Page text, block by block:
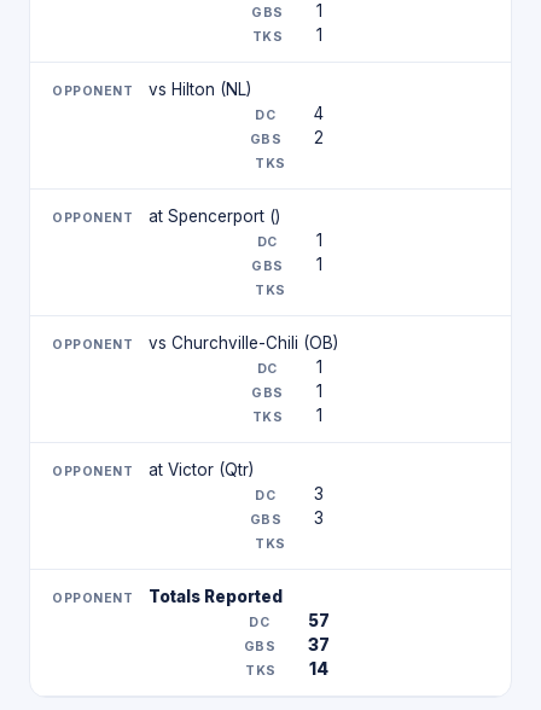
1
1
vs Hilton (NL)
4
2
at Spencerport ()
1
1
vs Churchville-Chili (OB)
1
1
1
at Victor (Qtr)
3
3
Totals Reported
57
37
14